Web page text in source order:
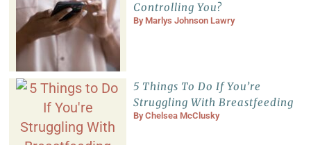
Controlling You?
By Marlys Johnson Lawry
5 Things To Do If You’re
Struggling With Breastfeeding
ByChelsea McClusky